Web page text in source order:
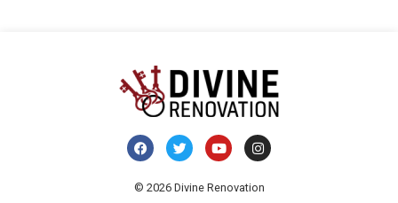
© 2026 Divine Renovation